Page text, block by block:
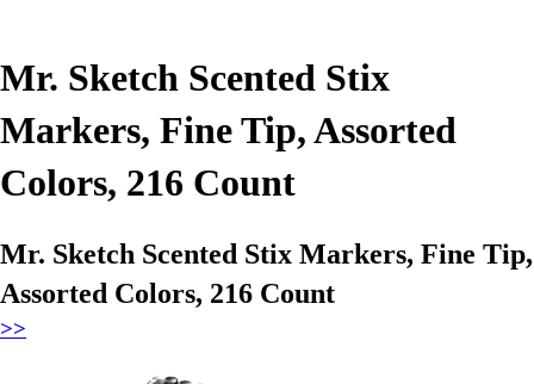
Mr. Sketch Scented Stix
Markers, Fine Tip, Assorted
Colors, 216 Count
Mr. Sketch Scented Stix Markers, Fine Tip,
Assorted Colors, 216 Count
>>